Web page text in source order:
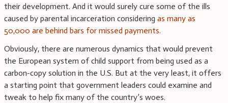
their development. And it would surely cure some of the ills
caused by parental incarceration considering as many as
50,000 are behind bars for missed payments.
Obviously, there are numerous dynamics that would prevent
the European system of child support from being used as a
carbon-copy solution in the U.S. But at the very least, it offers
a starting point that government leaders could examine and
tweak to help fix many of the country’s woes.